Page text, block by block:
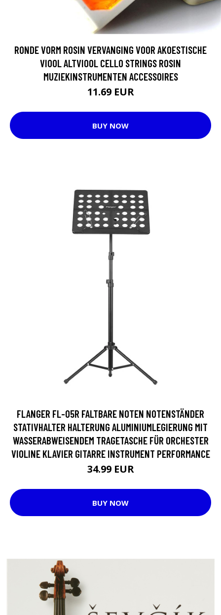
RONDE VORM ROSIN VERVANGING VOOR AKOESTISCHE
VIOOL ALTVIOOL CELLO STRINGS ROSIN
MUZIEKINSTRUMENTEN ACCESSOIRES
11.69 EUR
BUY NOW
FLANGER FL-05R FALTBARE NOTEN NOTENSTÄNDER
STATIVHALTER HALTERUNG ALUMINIUMLEGIERUNG MIT
WASSERABWEISENDEM TRAGETASCHE FÜR ORCHESTER
VIOLINE KLAVIER GITARRE INSTRUMENT PERFORMANCE
34.99 EUR
BUY NOW